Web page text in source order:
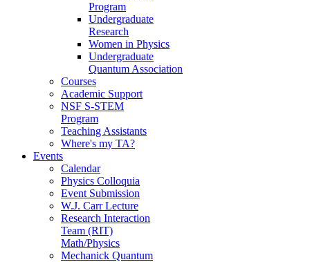
Program
Undergraduate
Research
Women in Physics
Undergraduate
Quantum Association
Courses
Academic Support
NSF S-STEM
Program
Teaching Assistants
Where's my TA?
Events
Calendar
Physics Colloquia
Event Submission
W.J. Carr Lecture
Research Interaction
Team (RIT)
Math/Physics
Mechanick Quantum